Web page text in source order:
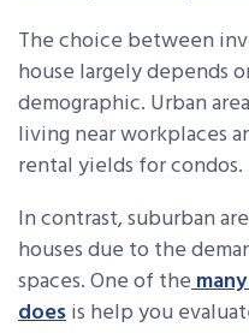
The choice between
house largely depends
demographic. Urban
living near workplaces
rental yields for condos.
In contrast, suburban
houses due to the
spaces. One of the
doesis help you